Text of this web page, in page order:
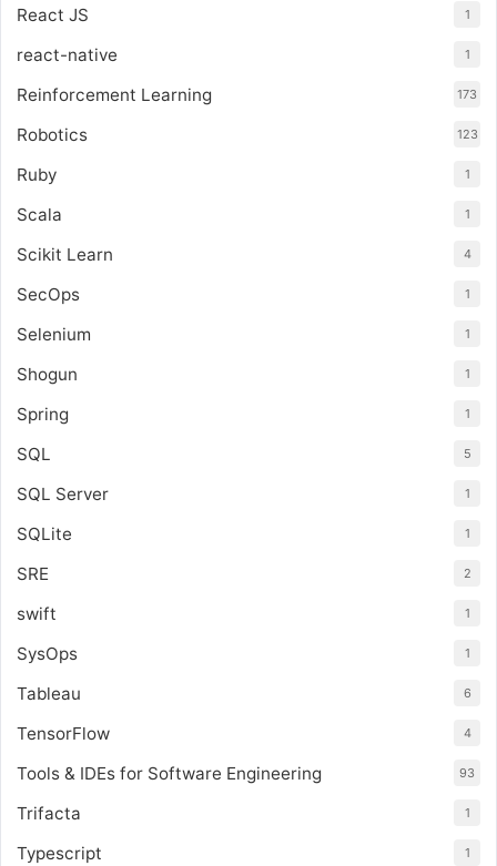
React JS 1
react-native 1
Reinforcement Learning 173
Robotics 123
Ruby 1
Scala 1
Scikit Learn 4
SecOps 1
Selenium 1
Shogun 1
Spring 1
SQL 5
SQL Server 1
SQLite 1
SRE 2
swift 1
SysOps 1
Tableau 6
TensorFlow 4
Tools & IDEs for Software Engineering 93
Trifacta 1
Typescript 1